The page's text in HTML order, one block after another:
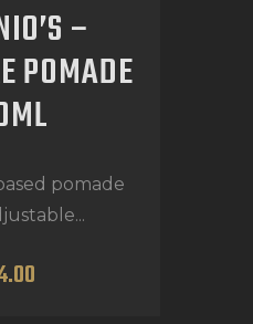
–
POMADE
pomade
.00